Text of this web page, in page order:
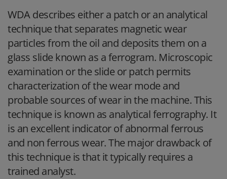
WDA describes either a patch or an analytical
technique that separates magnetic wear
particles from the oil and deposits them on a
glass slide known as a ferrogram. Microscopic
examination or the slide or patch permits
characterization of the wear mode and
probable sources of wear in the machine. This
technique is known as analytical ferrography. It
is an excellent indicator of abnormal ferrous
and non ferrous wear. The major drawback of
this technique is that it typically requires a
trained analyst.